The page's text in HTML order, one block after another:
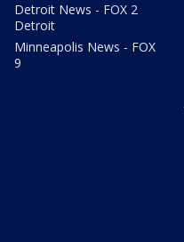
Detroit News - FOX 2
Detroit
Minneapolis News - FOX
9